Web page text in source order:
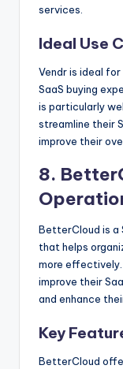
services.
Ideal Use
Vendr is ideal
SaaS buying
is particularly
streamline their
improve their
8.
BetterCloud is a
that helps
more
improve their
and enhance
Key
BetterCloud